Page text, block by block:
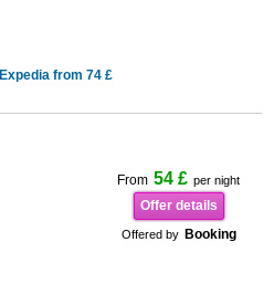
Expedia from 74 £
From 54 £ per night
Offer details
Offered by Booking